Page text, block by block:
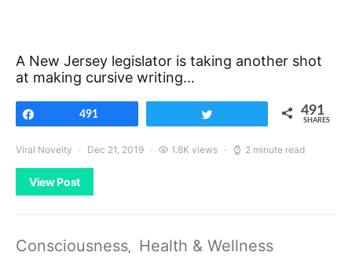
A New Jersey legislator is taking another shot
at making cursive writing…
491 491
SHARES
Viral Novelty Dec 21, 2019 1.8K views 2 minute read
View Post
Consciousness Health & Wellness